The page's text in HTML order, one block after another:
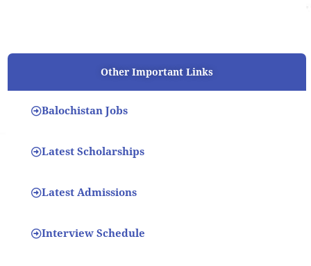
Other Important Links
Balochistan Jobs
Latest Scholarships
Latest Admissions
Interview Schedule